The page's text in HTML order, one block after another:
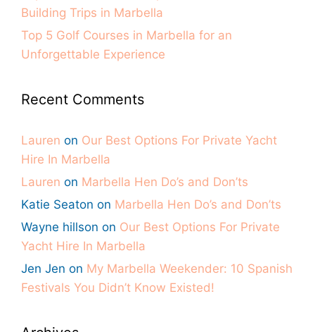
Building Trips in Marbella
Top 5 Golf Courses in Marbella for an
Unforgettable Experience
Recent Comments
Lauren on Our Best Options For Private Yacht
Hire In Marbella
Lauren on Marbella Hen Do’s and Don’ts
Katie Seaton on Marbella Hen Do’s and Don’ts
Wayne hillson on Our Best Options For Private
Yacht Hire In Marbella
Jen Jen on My Marbella Weekender: 10 Spanish
Festivals You Didn’t Know Existed!